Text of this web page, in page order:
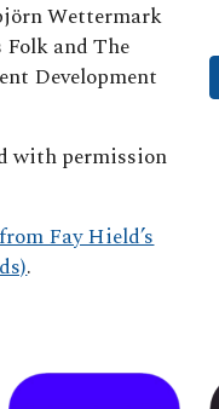
Wettermark
Folk and The
Development
with permission
Fay Hield’s
.